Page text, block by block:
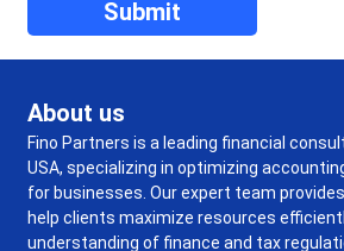
About us
Fino Partners is a leading financial
USA, specializing in optimizing
for businesses. Our expert team
help clients maximize resources
understanding of finance and tax